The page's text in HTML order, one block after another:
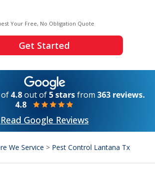
Your Free, No Obligation Quote
Get Started
4.8out of5 starsfrom 363 reviews.
4.8
Read Google Reviews
We Service > Pest Control Lantana Tx